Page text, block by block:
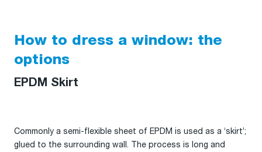
How to dress a window: the
options
EPDM Skirt
Commonly a semi-flexible sheet of EPDM is used as a ‘skirt’;
glued to the surrounding wall. The process is long and